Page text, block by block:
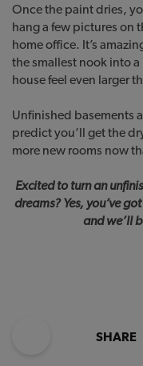
Once the paint dries,
hang a few pictures on
home office. It’s
the smallest nook into
house feel even larger
Unfinished basements
predict you’ll get the
more new rooms now
Excited to turn an
dreams? Yes, you’ve
and we’ll
SHARE